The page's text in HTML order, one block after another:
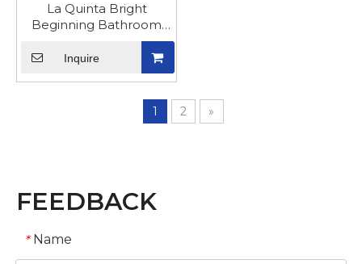
La Quinta Bright
Beginning Bathroom
Sink Vanity Cabinet
Inquire
1 2 »
FEEDBACK
* Name